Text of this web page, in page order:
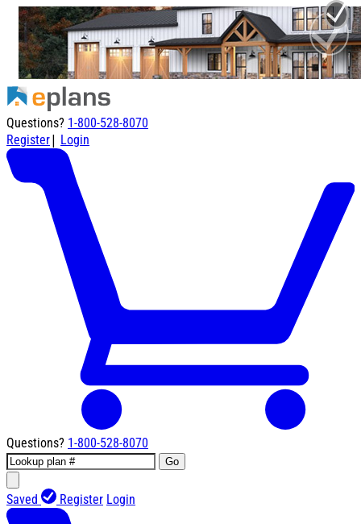
Questions? 1-800-528-8070
Register| Login
Questions? 1-800-528-8070
Go
Saved Register Login